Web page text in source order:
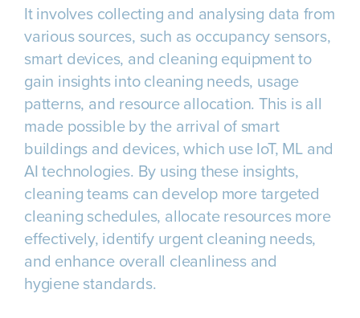
It involves collecting and analysing data from
various sources, such as occupancy sensors,
smart devices, and cleaning equipment to
gain insights into cleaning needs, usage
patterns, and resource allocation. This is all
made possible by the arrival of smart
buildings and devices, which use IoT, ML and
AI technologies. By using these insights,
cleaning teams can develop more targeted
cleaning schedules, allocate resources more
effectively, identify urgent cleaning needs,
and enhance overall cleanliness and
hygiene standards.